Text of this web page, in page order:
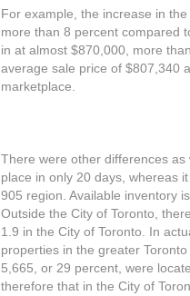
For example, the increase in
more than 8 percent compared
in at almost $870,000, more
average sale price of $807,340
marketplace.
There were other differences
place in only 20 days, whereas
905 region. Available inventory
Outside the City of Toronto,
1.9 in the City of Toronto. In
properties in the greater
5,665, or 29 percent, were
therefore that in the City of